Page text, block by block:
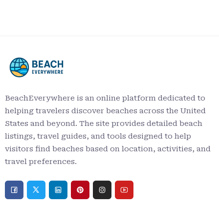
BeachEverywhere is an online platform dedicated to
helping travelers discover beaches across the United
States and beyond. The site provides detailed beach
listings, travel guides, and tools designed to help
visitors find beaches based on location, activities, and
travel preferences.